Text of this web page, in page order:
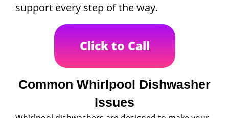
support every step of the way.
Click to Call
Common Whirlpool Dishwasher
Issues